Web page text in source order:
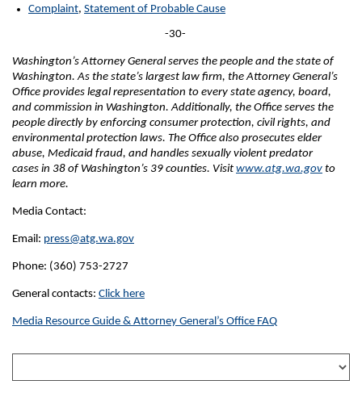
Complaint, Statement of Probable Cause
-30-
Washington’s Attorney General serves the people and the state of
Washington. As the state’s largest law firm, the Attorney General’s
Office provides legal representation to every state agency, board,
and commission in Washington. Additionally, the Office serves the
people directly by enforcing consumer protection, civil rights, and
environmental protection laws. The Office also prosecutes elder
abuse, Medicaid fraud, and handles sexually violent predator
cases in 38 of Washington’s 39 counties. Visit www.atg.wa.gov to
learn more.
Media Contact:
Email: press@atg.wa.gov
Phone: (360) 753-2727
General contacts: Click here
Media Resource Guide & Attorney General’s Office FAQ